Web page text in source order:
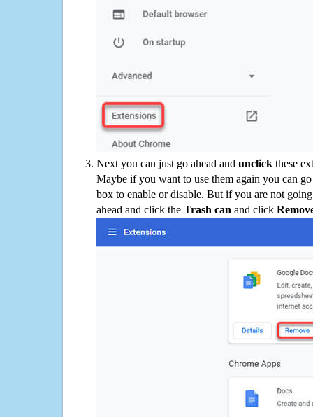
Next you can just go ahead and unclick these
Maybe if you want to use them again you can
box to enable or disable. But if you are not
ahead and click the Trash can and click